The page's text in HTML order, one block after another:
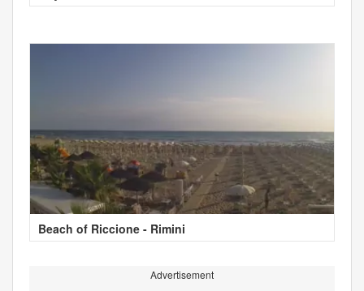
Beach of Riccione - Rimini
Advertisement